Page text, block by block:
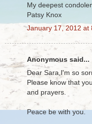
My deepest
Patsy Knox
January 17, 2012 at
Anonymous said...
Dear Sara,I'm so
Please know that
and prayers.
Peace be with you.